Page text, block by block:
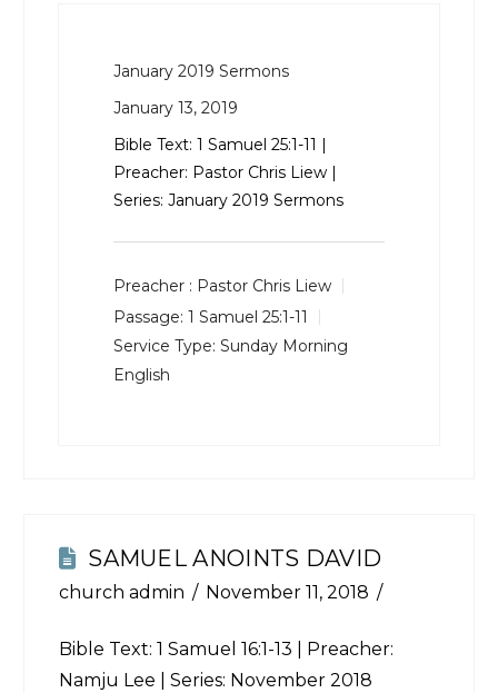
January 2019 Sermons
January 13, 2019
Bible Text:1 Samuel 25:1-11 |
Preacher: Pastor Chris Liew |
Series: January 2019 Sermons
Preacher : Pastor Chris Liew
Passage: 1 Samuel 25:1-11
Service Type: Sunday Morning
English
SAMUEL ANOINTS DAVID
church admin November 11, 2018
Bible Text: 1 Samuel 16:1-13 | Preacher:
Namju Lee | Series: November 2018